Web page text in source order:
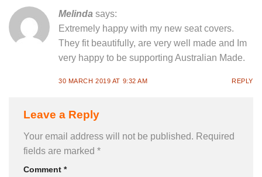
Melinda says:
Extremely happy with my new seat covers.
They fit beautifully, are very well made and Im
very happy to be supporting Australian Made.
30 MARCH 2019 AT 9:32 AM REPLY
Leave a Reply
Your email address will not be published. Required
fields are marked *
Comment *